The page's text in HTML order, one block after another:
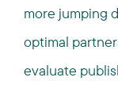
more jumping
optimal
evaluate